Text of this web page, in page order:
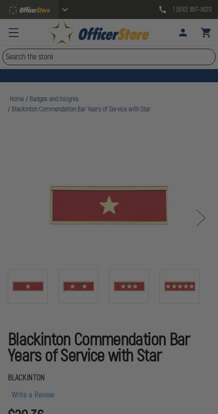
1 (610) 857-8070
Search
Home
Badges and Insignia
Blackinton Commendation Bar Years of Service with Star
Blackinton Commendation Bar
Years of Service with Star
BLACKINTON
Write a Review